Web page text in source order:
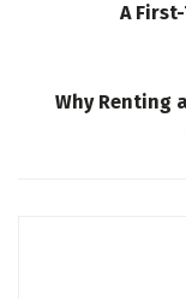
A
Why Renting